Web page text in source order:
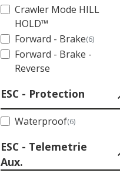
Crawler Mode HILL
HOLD™
Forward - Brake(6)
Forward - Brake -
Reverse
ESC - Protection
Waterproof(6)
ESC - Telemetrie
Aux.